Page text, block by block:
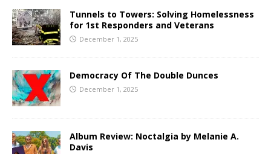
Tunnels to Towers: Solving Homelessness
for 1st Responders and Veterans
December 1, 2025
Democracy Of The Double Dunces
December 1, 2025
Album Review: Noctalgia by Melanie A.
Davis